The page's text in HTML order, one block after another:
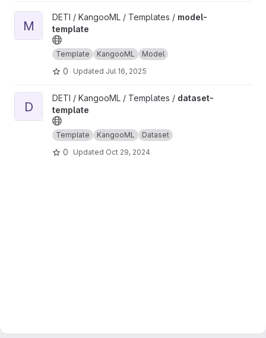
View model-template project
M
DETI / KangooML / Templates / model-
template
Template KangooML Model
0 Updated Jul 16, 2025
View dataset-template project
D
DETI / KangooML / Templates / dataset-
template
Template KangooML Dataset
0 Updated Oct 29, 2024